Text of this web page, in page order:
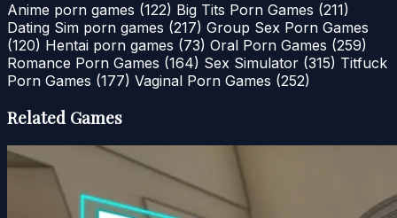
Anime porn games (122) Big Tits Porn Games (211)
Dating Sim porn games (217) Group Sex Porn Games
(120) Hentai porn games (73) Oral Porn Games (259)
Romance Porn Games (164) Sex Simulator (315) Titfuck
Porn Games (177) Vaginal Porn Games (252)
Related Games